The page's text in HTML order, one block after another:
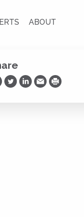
ABOUT
on Facebook
Share on Twitter
Share on LinkedIn
Share via Email
Print